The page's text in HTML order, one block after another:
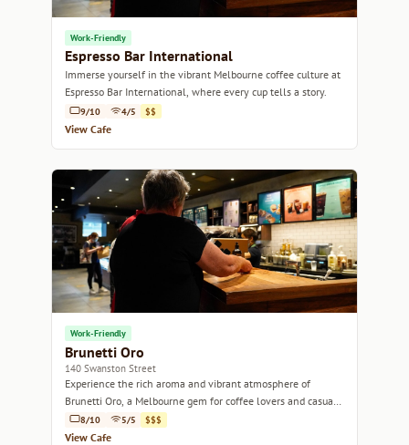
Work-Friendly
Espresso Bar International
Immerse yourself in the vibrant Melbourne coffee culture at
Espresso Bar International, where every cup tells a story.
9/10 4/5 $$
View Cafe
Work-Friendly
Brunetti Oro
140 Swanston Street
Experience the rich aroma and vibrant atmosphere of
Brunetti Oro, a Melbourne gem for coffee lovers and casual
diners alike.
8/10 5/5 $$$
View Cafe